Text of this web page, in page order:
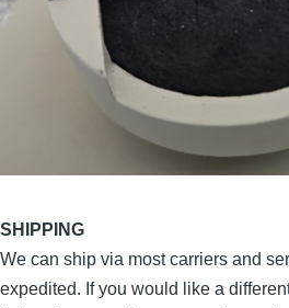
SHIPPING
We can ship via most carriers and
expedited. If you would like a